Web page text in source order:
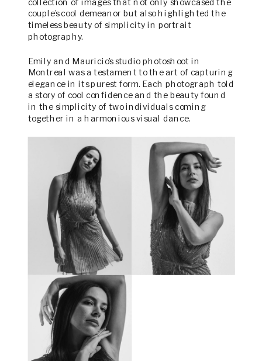
collection of images that not only showcased the
couple’s cool demeanor but also highlighted the
timeless beauty of simplicity in portrait
photography.
Emily and Mauricio’s studio photoshoot in
Montreal was a testament to the art of capturing
elegance in its purest form. Each photograph told
a story of cool confidence and the beauty found
in the simplicity of two individuals coming
together in a harmonious visual dance.